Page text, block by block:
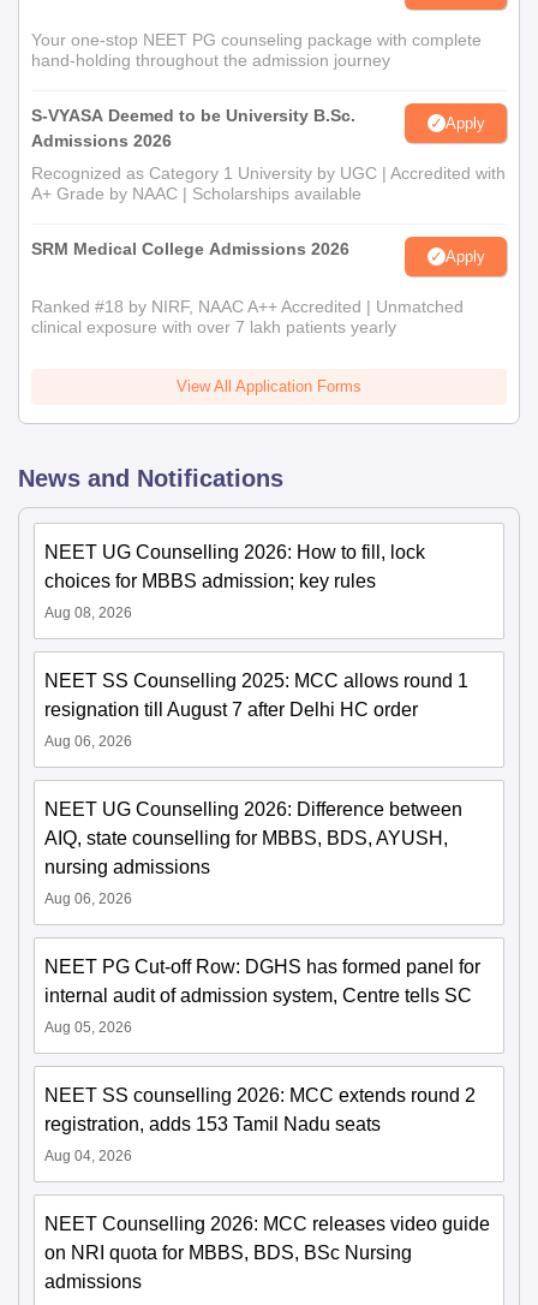
Your one-stop NEET PG counseling package with complete
hand-holding throughout the admission journey
S-VYASA Deemed to be University B.Sc.
Admissions 2026
Apply
Recognized as Category 1 University by UGC | Accredited with
A+ Grade by NAAC | Scholarships available
SRM Medical College Admissions 2026 Apply
Ranked #18 by NIRF, NAAC A++ Accredited | Unmatched
clinical exposure with over 7 lakh patients yearly
View All Application Forms
News and Notifications
NEET UG Counselling 2026: How to fill, lock
choices for MBBS admission; key rules
Aug 08, 2026
NEET SS Counselling 2025: MCC allows round 1
resignation till August 7 after Delhi HC order
Aug 06, 2026
NEET UG Counselling 2026: Difference between
AIQ, state counselling for MBBS, BDS, AYUSH,
nursing admissions
Aug 06, 2026
NEET PG Cut-off Row: DGHS has formed panel for
internal audit of admission system, Centre tells SC
Aug 05, 2026
NEET SS counselling 2026: MCC extends round 2
registration, adds 153 Tamil Nadu seats
Aug 04, 2026
NEET Counselling 2026: MCC releases video guide
on NRI quota for MBBS, BDS, BSc Nursing
admissions